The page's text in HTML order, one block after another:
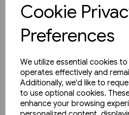
Cookie
Preferences
We utilize essential cookies
operates effectively and
Additionally, we'd like to
to use optional cookies.
enhance your browsing
Ken Wightman's Southern
Region Steam (TTP)